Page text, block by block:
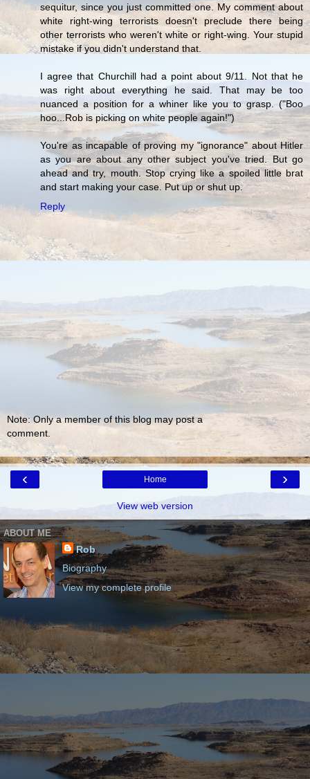
sequitur, since you just committed one. My comment about
white right-wing terrorists doesn't preclude there being
other terrorists who weren't white or right-wing. Your stupid
mistake if you didn't understand that.
I agree that Churchill had a point about 9/11. Not that he
was right about everything he said. That may be too
nuanced a position for a whiner like you to grasp. ("Boo
hoo...Rob is picking on white people again!")
You're as incapable of proving my "ignorance" about Hitler
as you are about any other subject you've tried. But go
ahead and try, mouth. Stop crying like a spoiled little brat
and start making your case. Put up or shut up.
Reply
Note: Only a member of this blog may post a
comment.
‹ ›
Home
View web version
ABOUT ME
Rob
Biography
View my complete profile